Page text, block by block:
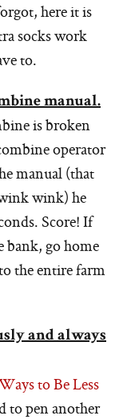
here it is
socks work
to.
manual.
is broken
operator
manual (that
wink) he
Score! If
bank, go home
the entire farm
and always
to Be Less
to pen another